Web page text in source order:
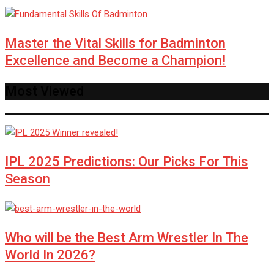
Master the Vital Skills for Badminton
Excellence and Become a Champion!
IPL 2025 Predictions: Our Picks For This
Season
Who will be the Best Arm Wrestler In The
World In 2026?